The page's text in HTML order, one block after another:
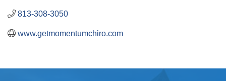
813-308-3050
www.getmomentumchiro.com